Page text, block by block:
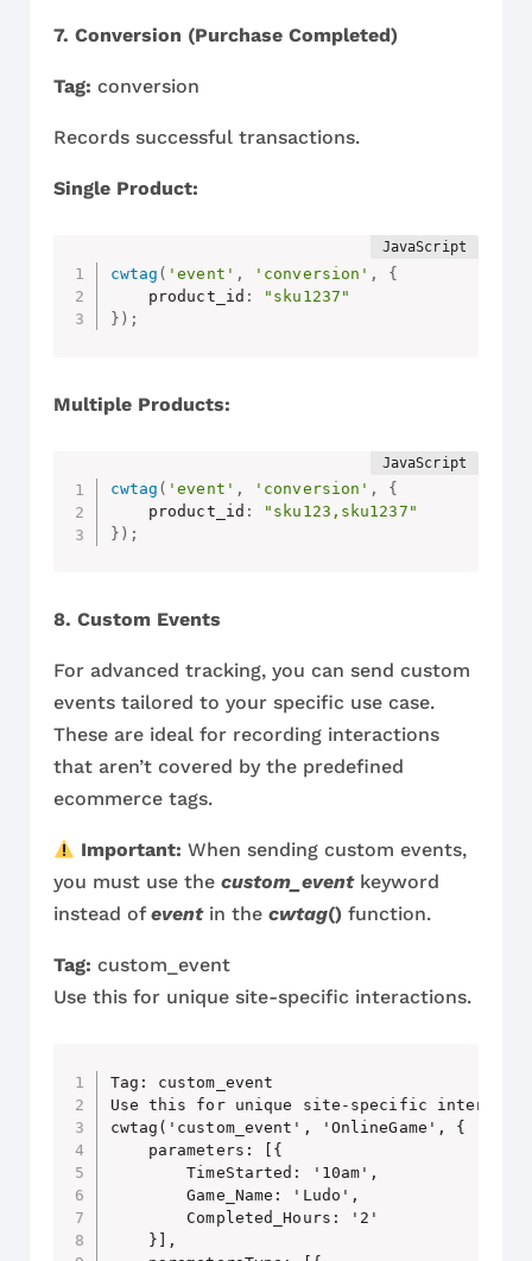
7. Conversion (Purchase Completed)
Tag: conversion
Records successful transactions.
Single Product:
cwtag ( 'event' , 'conversion' ,
{
    product_id
:
"sku1237"
} ) ;
Multiple Products:
cwtag ( 'event' , 'conversion' ,
{
    product_id
:
"sku123,sku1237"
} ) ;
8. Custom Events
For advanced tracking, you can send custom
events tailored to your specific use case.
These are ideal for recording interactions
that aren’t covered by the predefined
ecommerce tags.
Important: When sending custom events,
you must use the custom_eventkeyword
instead ofeventin the cwtag() function.
Tag: custom_event
Use this for unique site-specific interactions.
Tag: custom_event
Use this for unique site-specific
cwtag('custom_event', 'OnlineGame', {
    parameters: [{
        TimeStarted: '10am',
        Game_Name: 'Ludo',
        Completed_Hours: '2'
    }],